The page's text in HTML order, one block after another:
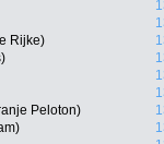
Rijke)
Peloton)